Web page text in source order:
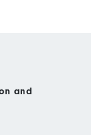
and